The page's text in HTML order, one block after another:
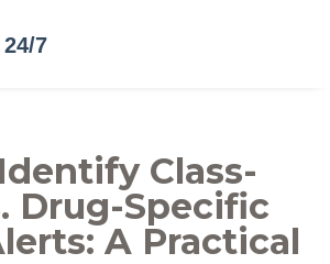
Class-
Drug-Specific
A Practical